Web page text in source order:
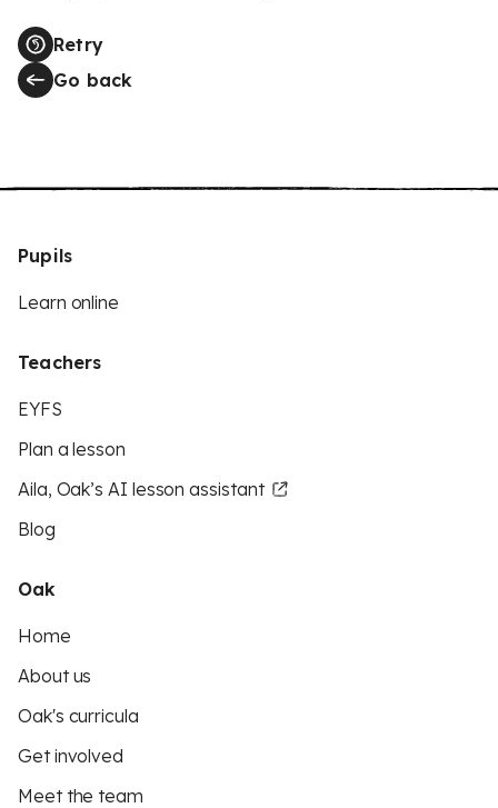
Retry
Go back
Pupils
Learn online
Teachers
EYFS
Plan a lesson
Aila, Oak’s AI lesson assistant
Blog
Oak
Home
About us
Oak's curricula
Get involved
Meet the team